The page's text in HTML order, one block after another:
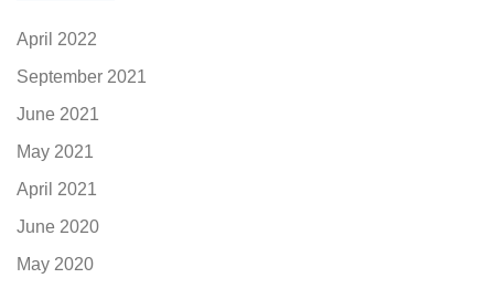
April 2022
September 2021
June 2021
May 2021
April 2021
June 2020
May 2020